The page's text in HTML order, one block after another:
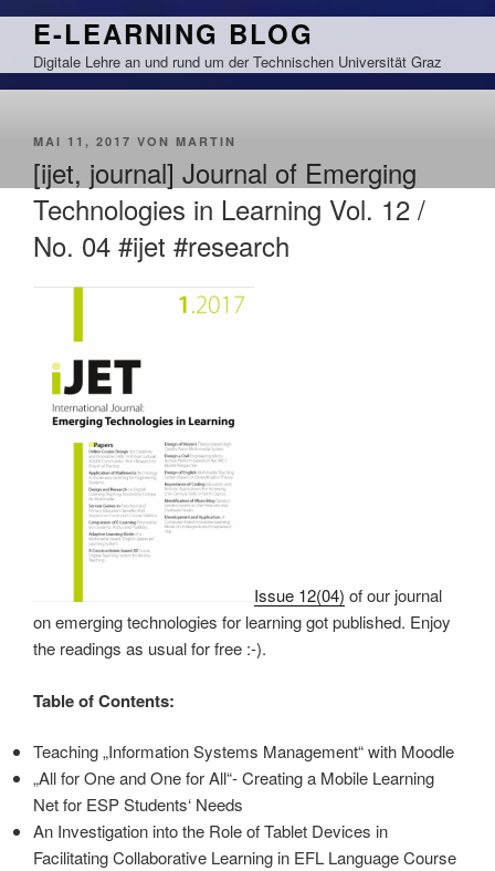
Zum
springen
E-LEARNING BLOG
Digitale Lehre an und rund um der Technischen Universität Graz
VERÖFFENTLICHT
MAI 11, 2017 VON MARTIN
[ijet, journal] Journal of Emerging
Technologies in Learning Vol. 12 /
No. 04 #ijet #research
Issue 12(04) of our journal
on emerging technologies for learning got published. Enjoy
the readings as usual for free :-).
Table of Contents:
Teaching „Information Systems Management“ with Moodle
„All for One and One for All“- Creating a Mobile Learning
Net for ESP Students‘ Needs
An Investigation into the Role of Tablet Devices in
Facilitating Collaborative Learning in EFL Language Course